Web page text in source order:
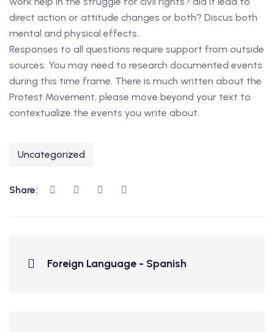
direct action or attitude changes or both? Discus both
mental and physical effects.
Responses to all questions require support from outside
sources. You may need to research documented events
during this time frame. There is much written about the
Protest Movement, please move beyond your text to
contextualize the events you write about.
Uncategorized
Share:
Foreign Language - Spanish